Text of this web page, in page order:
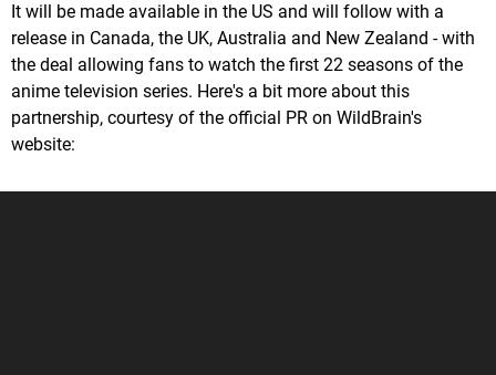
It will be made available in the US and will follow with a
release in Canada, the UK, Australia and New Zealand - with
the deal allowing fans to watch the first 22 seasons of the
anime television series. Here's a bit more about this
partnership, courtesy of the official PR on WildBrain's
website: